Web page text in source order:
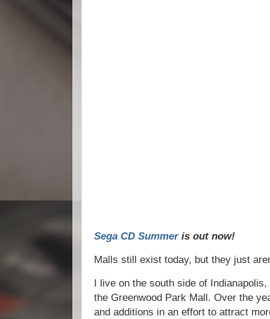
Sega CD Summeris out now!
Malls still exist today, but they just
I live on the south side of
the Greenwood Park Mall. Over the
and additions in an effort to attract